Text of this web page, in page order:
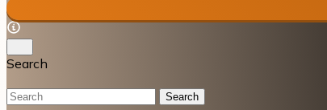
Search
Search